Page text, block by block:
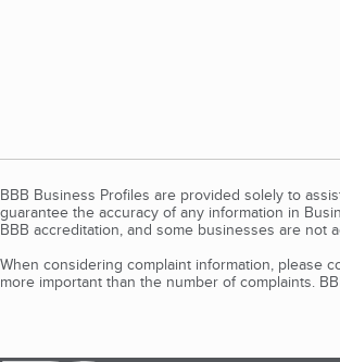
BBB Business Profiles are provided solely to
guarantee the accuracy of any information in
BBB accreditation, and some businesses are not
When considering complaint information, please
more important than the number of complaints.